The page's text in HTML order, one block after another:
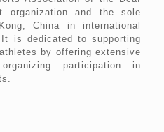
organization and the sole
China in international
is dedicated to supporting
by offering extensive
participation in